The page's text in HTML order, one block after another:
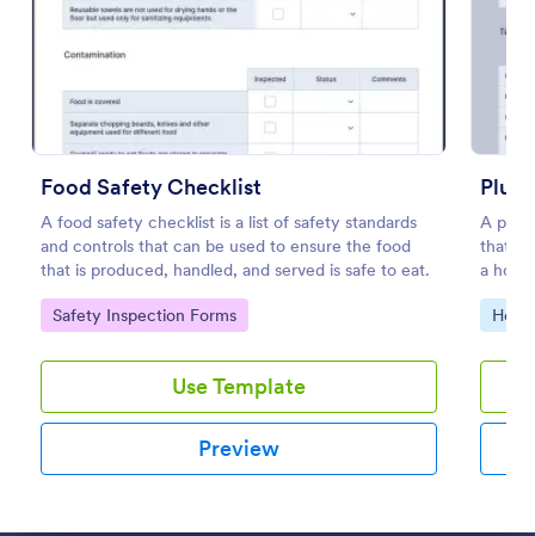
Food Safety Checklist
A food safety checklist is a list of safety standards
and controls that can be used to ensure the food
that is produced, handled, and served is safe to eat.
Go to Category:
Safety Inspection Forms
Use Template
Preview
A
that
a
Go